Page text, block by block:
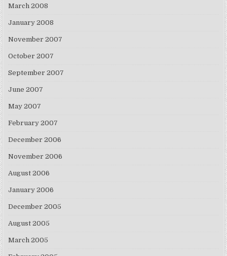
March 2008
January 2008
November 2007
October 2007
September 2007
June 2007
May 2007
February 2007
December 2006
November 2006
August 2006
January 2006
December 2005
August 2005
March 2005